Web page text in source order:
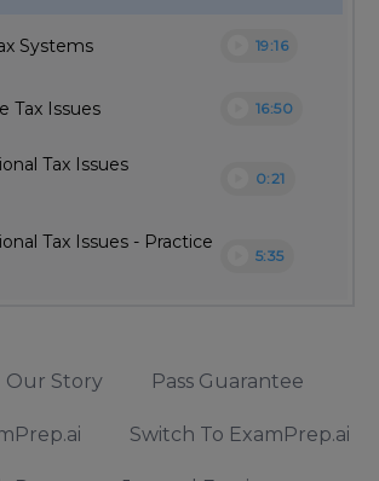
Systems 19:16
Tax Issues 16:50
Tax Issues
0:21
Tax Issues - Practice
5:35
Our Story Pass Guarantee
Switch To ExamPrep.ai